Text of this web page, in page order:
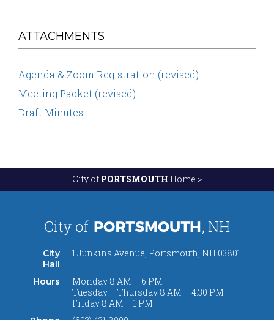
ATTACHMENTS
Agenda & Zoom Registration (revised)
Meeting Packet (revised)
Draft Minutes
City of PORTSMOUTH Home >
City
Hall
1 Junkins Avenue, Portsmouth, NH 03801
Hours
Monday 8 AM – 6 PM
Tuesday – Thursday 8 AM – 4:30 PM
Friday 8 AM – 1 PM